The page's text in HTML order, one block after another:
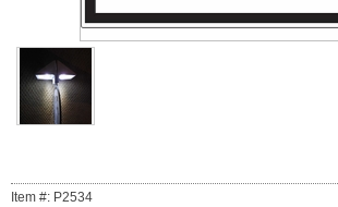
Item #: P2534